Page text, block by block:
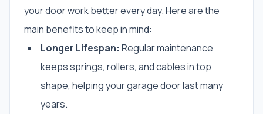
your door work better every day. Here are the
main benefits to keep in mind:
Longer Lifespan: Regular maintenance
keeps springs, rollers, and cables in top
shape, helping your garage door last many
years.